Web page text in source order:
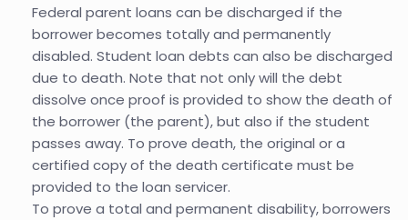
Federal parent loans can be discharged if the
borrower becomes totally and permanently
disabled. Student loan debts can also be discharged
due to death. Note that not only will the debt
dissolve once proof is provided to show the death of
the borrower (the parent), but also if the student
passes away. To prove death, the original or a
certified copy of the death certificate must be
provided to the loan servicer.
To prove a total and permanent disability, borrowers